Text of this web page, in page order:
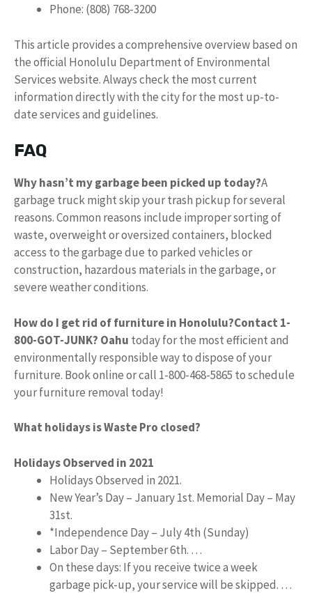
Phone: (808) 768-3200
This article provides a comprehensive overview based on
the official Honolulu Department of Environmental
Services website. Always check the most current
information directly with the city for the most up-to-
date services and guidelines.
FAQ
Why hasn’t my garbage been picked up today?A
garbage truck might skip your trash pickup for several
reasons. Common reasons include improper sorting of
waste, overweight or oversized containers, blocked
access to the garbage due to parked vehicles or
construction, hazardous materials in the garbage, or
severe weather conditions.
How do I get rid of furniture in Honolulu?Contact 1-
800-GOT-JUNK? Oahu today for the most efficient and
environmentally responsible way to dispose of your
furniture. Book online or call 1-800-468-5865 to schedule
your furniture removal today!
What holidays is Waste Pro closed?
Holidays Observed in 2021
Holidays Observed in 2021.
New Year’s Day – January 1st. Memorial Day – May
31st.
*Independence Day – July 4th (Sunday)
Labor Day – September 6th. …
On these days: If you receive twice a week
garbage pick-up, your service will be skipped. …